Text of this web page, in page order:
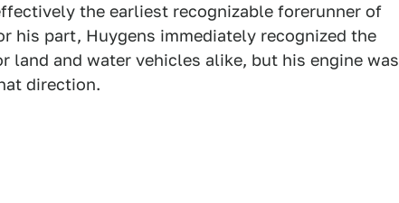
the earliest recognizable forerunner of
his part, Huygens immediately recognized the
land and water vehicles alike, but his engine was
direction.